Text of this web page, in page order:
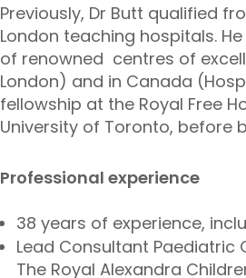
Previously, Dr Butt qualified
London teaching hospitals.
of renowned centres of
London) and in Canada
fellowship at the Royal Free
University of Toronto, before
Professional experience
38 years of experience,
Lead Consultant Paediatric
The Royal Alexandra